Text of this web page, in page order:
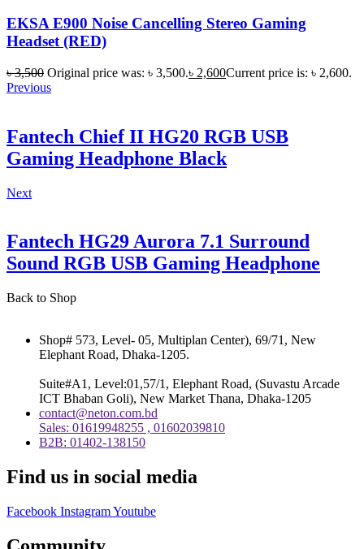
EKSA E900 Noise Cancelling Stereo Gaming
Headset (RED)
৳3,500 Original price was: ৳ 3,500.৳ 2,600Current price is: ৳ 2,600.
Previous
Fantech Chief II HG20 RGB USB
Gaming Headphone Black
Next
Fantech HG29 Aurora 7.1 Surround
Sound RGB USB Gaming Headphone
Back to Shop
Shop# 573, Level- 05, Multiplan Center), 69/71, New
Elephant Road, Dhaka-1205.
Suite#A1, Level:01,57/1, Elephant Road, (Suvastu Arcade
ICT Bhaban Goli), New Market Thana, Dhaka-1205
contact@neton.com.bd
Sales: 01619948255 , 01602039810
B2B: 01402-138150
Find us in social media
Facebook InstagramYoutube